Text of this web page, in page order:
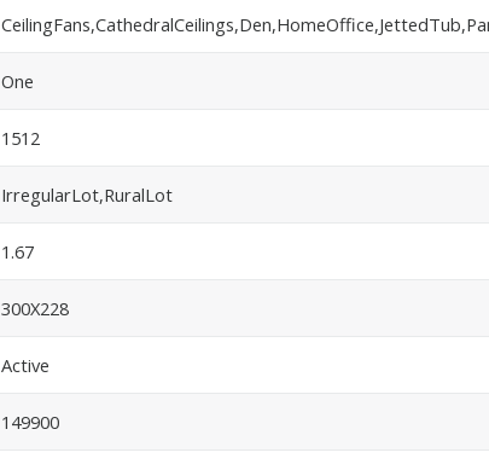
One
1512
IrregularLot,RuralLot
1.67
300X228
Active
149900